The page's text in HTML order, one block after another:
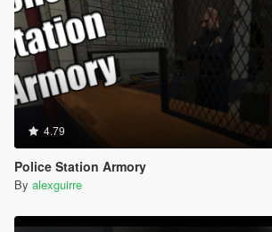
4.79
Police Station Armory
By alexguirre